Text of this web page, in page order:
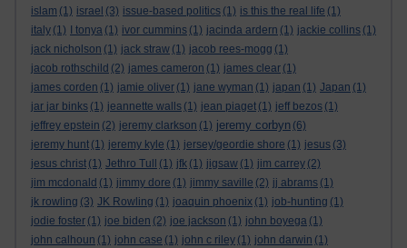
islam (1) israel (3) issue-based politics (1) is this the real life (1)
italy (1) I tonya (1) ivor cummins (1) jacinda ardern (1) jackie collins (1)
jack nicholson (1) jack straw (1) jacob rees-mogg (1)
jacob rothschild (2) james cameron (1) james clear (1)
james corden (1) jamie oliver (1) jane wyman (1) japan (1) Japan (1)
jar jar binks (1) jeannette walls (1) jean piaget (1) jeff bezos (1)
jeffrey epstein (2) jeremy clarkson (1) jeremy corbyn (6)
jeremy hunt (1) jeremy kyle (1) jersey/geordie shore (1) jesus (3)
jesus christ (1) Jethro Tull (1) jfk (1) jigsaw (1) jim carrey (2)
jim mcdonald (1) jimmy dore (1) jimmy saville (2) jj abrams (1)
jk rowling (3) JK Rowling (1) joaquin phoenix (1) job-hunting (1)
jodie foster (1) joe biden (2) joe jackson (1) john boyega (1)
john calhoun (1) john case (1) john c riley (1) john darwin (1)